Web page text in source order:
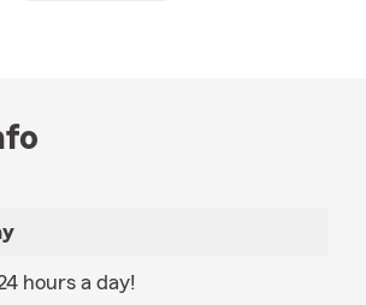
hours a day!